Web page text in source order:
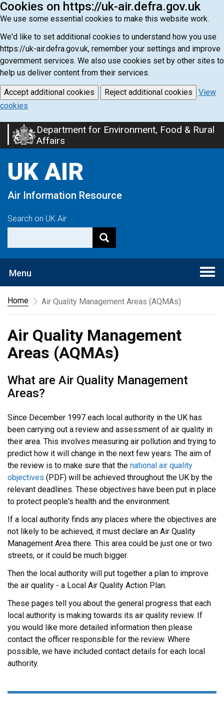
Cookies on https://uk-air.defra.gov.uk
We use some essential cookies to make this website work.
We'd like to set additional cookies to understand how you use
https://uk-air.defra.gov.uk, remember your settings and improve
government services. We also use cookies set by other sites to
help us deliver content from their services.
Accept additional cookies Reject additional cookies
View
cookies
Skip
to
content
Department for Environment, Food & Rural
Affairs
UK AIR
Air Information Resource
Search on UK Air
Menu
Home
Air Quality Management Areas (AQMAs)
Air Quality Management
Areas (AQMAs)
What are Air Quality Management
Areas?
Since December 1997 each local authority in the UK has
been carrying out a review and assessment of air quality in
their area. This involves measuring air pollution and trying to
predict how it will change in the next few years. The aim of
the review is to make sure that the national air quality
objectives (PDF) will be achieved throughout the UK by the
relevant deadlines. These objectives have been put in place
to protect people's health and the environment.
If a local authority finds any places where the objectives are
not likely to be achieved, it must declare an Air Quality
Management Area there. This area could be just one or two
streets, or it could be much bigger.
Then the local authority will put together a plan to improve
the air quality - a Local Air Quality Action Plan.
These pages tell you about the general progress that each
local authority is making towards its air quality review. If
you would like more detailed information then please
contact the officer responsible for the review. Where
possible, we have included contact details for each local
authority.